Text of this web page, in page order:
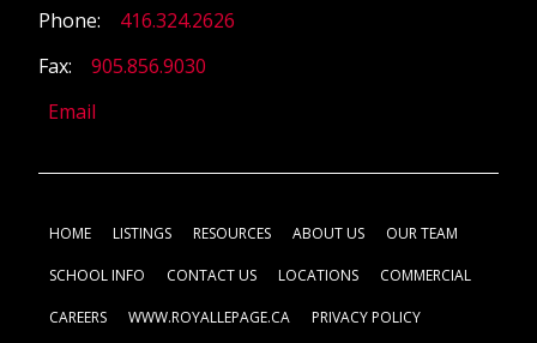
Phone:
416.324.2626
Fax:
905.856.9030
Email
HOME LISTINGS RESOURCES ABOUT US OUR TEAM
SCHOOL INFO CONTACT US LOCATIONS COMMERCIAL
CAREERS WWW.ROYALLEPAGE.CA PRIVACY POLICY